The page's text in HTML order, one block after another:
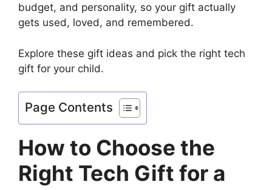
budget, and personality, so your gift actually
gets used, loved, and remembered.
Explore these gift ideas and pick the right tech
gift for your child.
Page Contents
How to Choose the
Right Tech Gift for a